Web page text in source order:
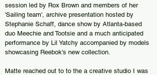
session led by Rox Brown and members of her
'Sailing team', archive presentation hosted by
Stephanie Schaff, dance show by Atlanta-based
duo Meechie and Tootsie and a much anticipated
performance by Lil Yatchy accompanied by models
showcasing Reebok's new collection.
Matte reached out to to the a creative studio I was